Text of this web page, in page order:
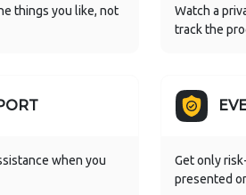
things you like, not
Watch a
track the
when you
Get only
presented